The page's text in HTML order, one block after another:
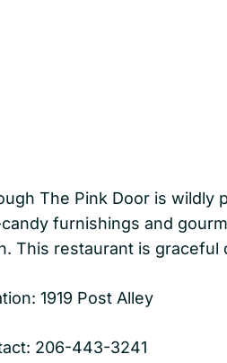
The Pink Door is wildly
furnishings and
This restaurant is
1919 Post Alley
206-443-3241